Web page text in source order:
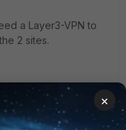
a Layer3-VPN to
2 sites.
×